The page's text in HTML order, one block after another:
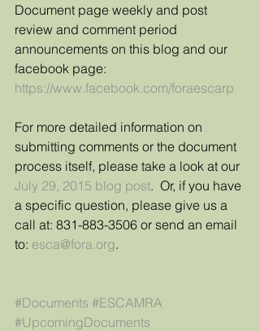
Document page weekly and post
review and comment period
announcements on this blog and our
facebook page:
https://www.facebook.com/foraescarp
For more detailed information on
submitting comments or the document
process itself, please take a look at our
July 29, 2015 blog post.  Or, if you have
a specific question, please give us a
call at: 831-883-3506 or send an email
to: esca@fora.org.
#Documents #ESCAMRA
#UpcomingDocuments